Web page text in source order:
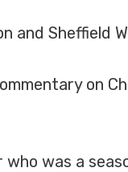
and Sheffield
on
was a